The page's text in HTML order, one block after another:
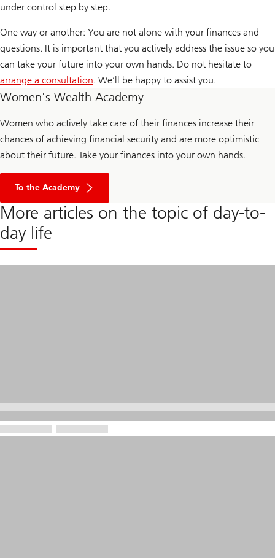
under control step by step.
One way or another: You are not alone with your finances and
questions. It is important that you actively address the issue so you
can take your future into your own hands. Do not hesitate to
arrange a consultation. We’ll be happy to assist you.
Women's Wealth Academy
Women who actively take care of their finances increase their
chances of achieving financial security and are more optimistic
about their future. Take your finances into your own hands.
To the Academy
More articles on the topic of day-to-
day life